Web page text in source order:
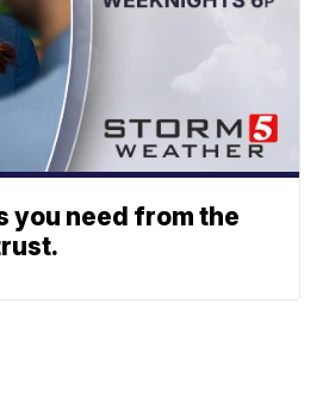
you need from the